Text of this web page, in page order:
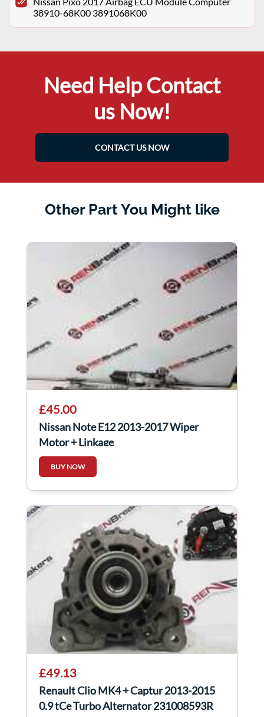
38910-68K00 3891068K00
Need Help Contact
us Now!
CONTACT US NOW
Other Part You Might like
£45.00
Nissan Note E12 2013-2017 Wiper
Motor + Linkage
BUY NOW
£49.13
Renault Clio MK4 + Captur 2013-2015
0.9 tCe Turbo Alternator 231008593R